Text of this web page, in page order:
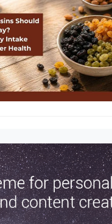
June 1, 2026